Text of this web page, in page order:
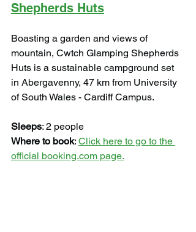
Shepherds Huts
Boasting a garden and views of
mountain, Cwtch Glamping Shepherds
Huts is a sustainable campground set
in Abergavenny, 47 km from University
of South Wales - Cardiff Campus.
Sleeps: 2 people
Where to book: Click here to go to the
official booking.com page.